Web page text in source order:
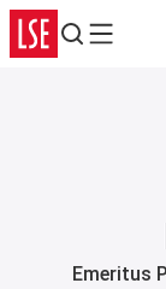
Search
Menu
Emeritus